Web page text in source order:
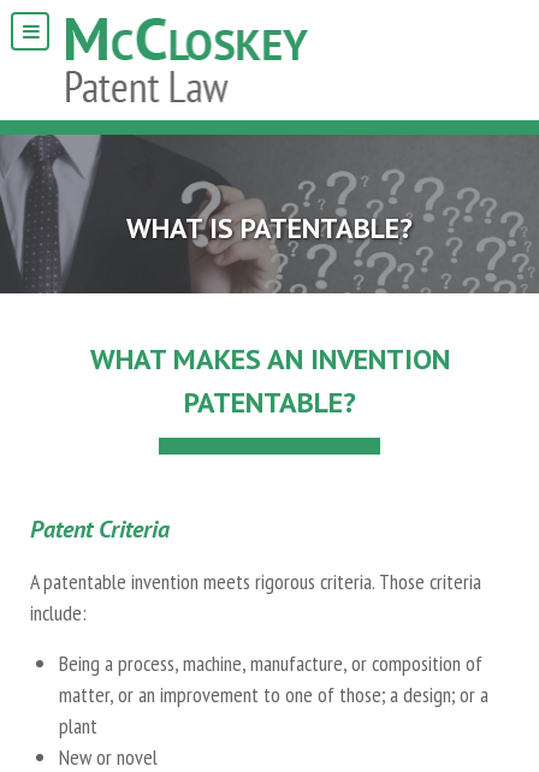
WHAT IS PATENTABLE?
WHAT MAKES AN INVENTION
PATENTABLE?
Patent Criteria
A patentable invention meets rigorous criteria. Those criteria
include:
Being a process, machine, manufacture, or composition of
matter, or an improvement to one of those; a design; or a
plant
New or novel